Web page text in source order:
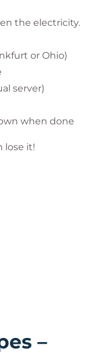
the electricity.
or Ohio)
server)
when done
lose it!
–